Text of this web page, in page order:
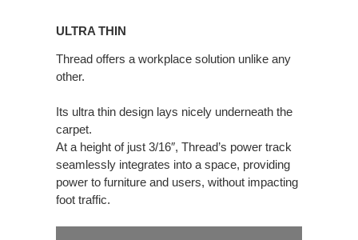
ULTRA THIN
Thread offers a workplace solution unlike any
other.
Its ultra thin design lays nicely underneath the
carpet.
At a height of just 3/16″, Thread’s power track
seamlessly integrates into a space, providing
power to furniture and users, without impacting
foot traffic.